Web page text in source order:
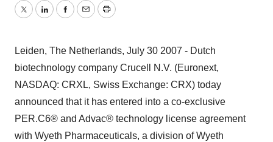
TwitterLinkedInFacebook
EmailPrint
Leiden, The Netherlands, July 30 2007 - Dutch
biotechnology company Crucell N.V. (Euronext,
NASDAQ: CRXL, Swiss Exchange: CRX) today
announced that it has entered into a co-exclusive
PER.C6® and Advac® technology license agreement
with Wyeth Pharmaceuticals, a division of Wyeth